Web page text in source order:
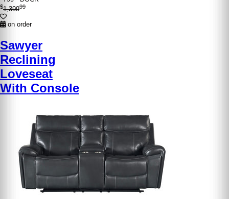
$1,39999
on order
Sawyer
Reclining
Loveseat
With Console